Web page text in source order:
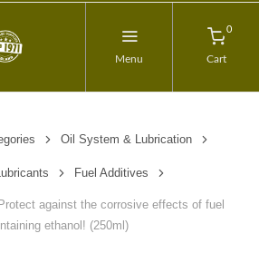
Menu
0
Cart
Oil System & Lubrication
Fuel Additives
against the corrosive effects of fuel
ethanol! (250ml)